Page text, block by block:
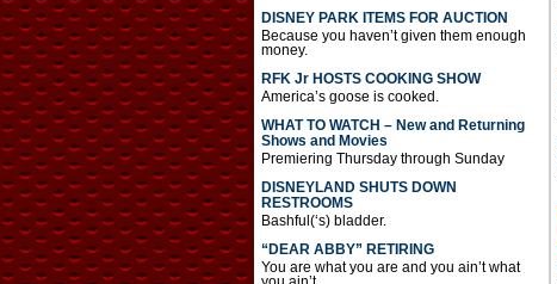
DISNEY PARK ITEMS FOR AUCTION
Because you haven’t given them enough
money.
RFK Jr HOSTS COOKING SHOW
America’s goose is cooked.
WHAT TO WATCH – New and Returning
Shows and Movies
Premiering Thursday through Sunday
DISNEYLAND SHUTS DOWN
RESTROOMS
Bashful(‘s) bladder.
“DEAR ABBY” RETIRING
You are what you are and you ain’t what